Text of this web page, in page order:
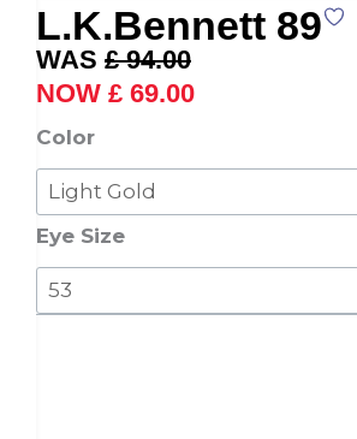
L.K.Bennett 89
£94.00
Original
price
was:
£ 69.00price
Color
Eye Size
L.K.Bennett
89
quantity